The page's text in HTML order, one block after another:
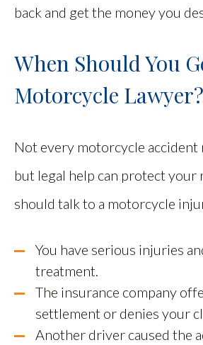
back and get the money you
When Should You
Motorcycle Lawyer?
Not every motorcycle accident
but legal help can protect your
should talk to a motorcycle
You have serious injuries
treatment.
The insurance company
settlement or denies your
Another driver caused the